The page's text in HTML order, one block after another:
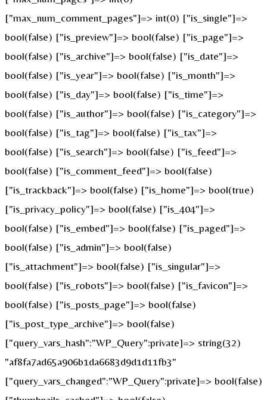
["max_num_comment_pages"]=> int(0) ["is_single"]=>
bool(false) ["is_preview"]=> bool(false) ["is_page"]=>
bool(false) ["is_archive"]=> bool(false) ["is_date"]=>
bool(false) ["is_year"]=> bool(false) ["is_month"]=>
bool(false) ["is_day"]=> bool(false) ["is_time"]=>
bool(false) ["is_author"]=> bool(false) ["is_category"]=>
bool(false) ["is_tag"]=> bool(false) ["is_tax"]=>
bool(false) ["is_search"]=> bool(false) ["is_feed"]=>
bool(false) ["is_comment_feed"]=> bool(false)
["is_trackback"]=> bool(false) ["is_home"]=> bool(true)
["is_privacy_policy"]=> bool(false) ["is_404"]=>
bool(false) ["is_embed"]=> bool(false) ["is_paged"]=>
bool(false) ["is_admin"]=> bool(false)
["is_attachment"]=> bool(false) ["is_singular"]=>
bool(false) ["is_robots"]=> bool(false) ["is_favicon"]=>
bool(false) ["is_posts_page"]=> bool(false)
["is_post_type_archive"]=> bool(false)
["query_vars_hash":"WP_Query":private]=> string(32)
"af8fa7ad65a906b1da6683d9d1d11fb3"
["query_vars_changed":"WP_Query":private]=> bool(false)